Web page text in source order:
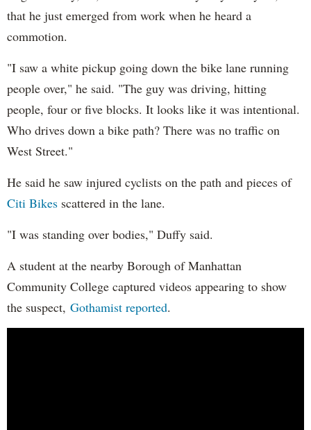
that he just emerged from work when he heard a
commotion.
"I saw a white pickup going down the bike lane running
people over," he said. "The guy was driving, hitting
people, four or five blocks. It looks like it was intentional.
Who drives down a bike path? There was no traffic on
West Street."
He said he saw injured cyclists on the path and pieces of
Citi Bikes scattered in the lane.
"I was standing over bodies," Duffy said.
A student at the nearby Borough of Manhattan
Community College captured videos appearing to show
the suspect, Gothamist reported.